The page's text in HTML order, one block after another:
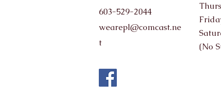
603-529-2044
wearepl@comcast.ne
t
(No